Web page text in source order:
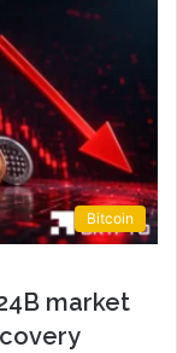
Bitcoin
market